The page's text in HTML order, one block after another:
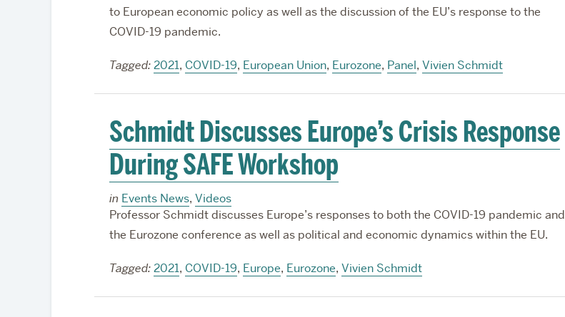
to European economic policy as well as the discussion of the EU’s response to the
COVID-19 pandemic.
Tagged: 2021, COVID-19, European Union, Eurozone, Panel, Vivien Schmidt
Schmidt Discusses Europe’s Crisis Response
During SAFE Workshop
in Events News, Videos
Professor Schmidt discusses Europe’s responses to both the COVID-19 pandemic and
the Eurozone conference as well as political and economic dynamics within the EU.
Tagged: 2021, COVID-19, Europe, Eurozone, Vivien Schmidt